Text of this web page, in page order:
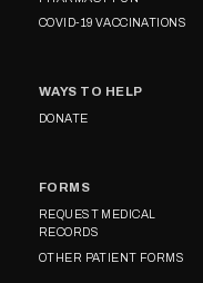
COVID-19 VACCINATIONS
WAYS TO HELP
DONATE
FORMS
REQUEST MEDICAL
RECORDS
OTHER PATIENT FORMS